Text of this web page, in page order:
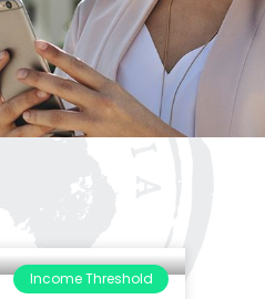
Income Threshold